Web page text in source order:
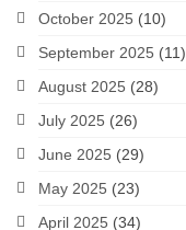
October 2025 (10)
September 2025 (11)
August 2025 (28)
July 2025 (26)
June 2025 (29)
May 2025 (23)
April 2025 (34)